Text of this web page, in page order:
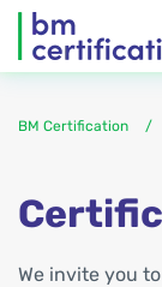
BM Certification
We invite you